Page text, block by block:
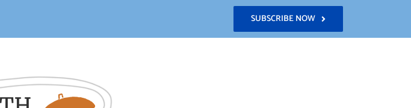
SUBSCRIBE NOW